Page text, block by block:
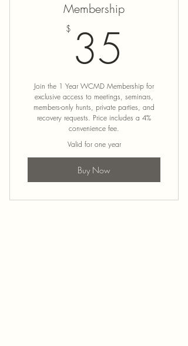
Membership
$ 35
Join the 1 Year WCMD Membership for
exclusive access to meetings, seminars,
members-only hunts, private parties, and
recovery requests. Price includes a 4%
convenience fee.
Valid for one year
Buy Now